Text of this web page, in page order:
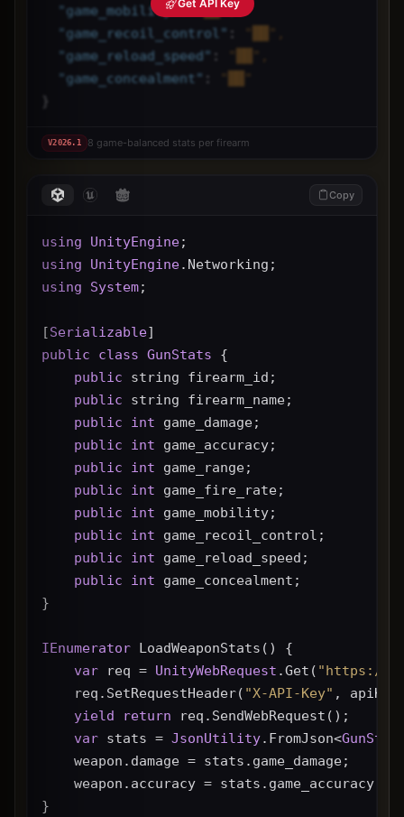
"game_mobility": "██",
"game_recoil_control "
"game_reload_speed"
"game_concealment "
}
Get API Key
V2026.1 8 game-balanced stats per firearm
Copy
using UnityEngine;
using
UnityEngine.Networking;
using
System;
[Serializable]
public
class GunStats {
public string firearm_id;
public string firearm_name;
public
int game_damage;
public
int game_accuracy;
public
int game_range;
public
int game_fire_rate;
public
int game_mobility;
public
int game_recoil_control;
public
int game_reload_speed;
public
int game_concealment;
}
IEnumerator LoadWeaponStats() {
var req = UnityWebRequest .Get( "https://
    req.SetRequestHeader(
"X-API-Key" ,
yield
return req.SendWebRequest();
var stats = JsonUtility.FromJson<
    weapon.damage = stats.game_damage;
weapon.accuracy = stats.game_accuracy *
}